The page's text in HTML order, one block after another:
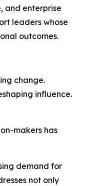
and enterprise
leaders whose
outcomes.
change.
influence.
makers has
demand for
not only